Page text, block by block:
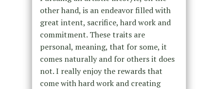
other hand, is an endeavor filled with
great intent, sacrifice, hard work and
commitment. These traits are
personal, meaning, that for some, it
comes naturally and for others it does
not. I really enjoy the rewards that
come with hard work and creating